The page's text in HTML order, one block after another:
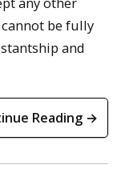
be fully
and
Reading →